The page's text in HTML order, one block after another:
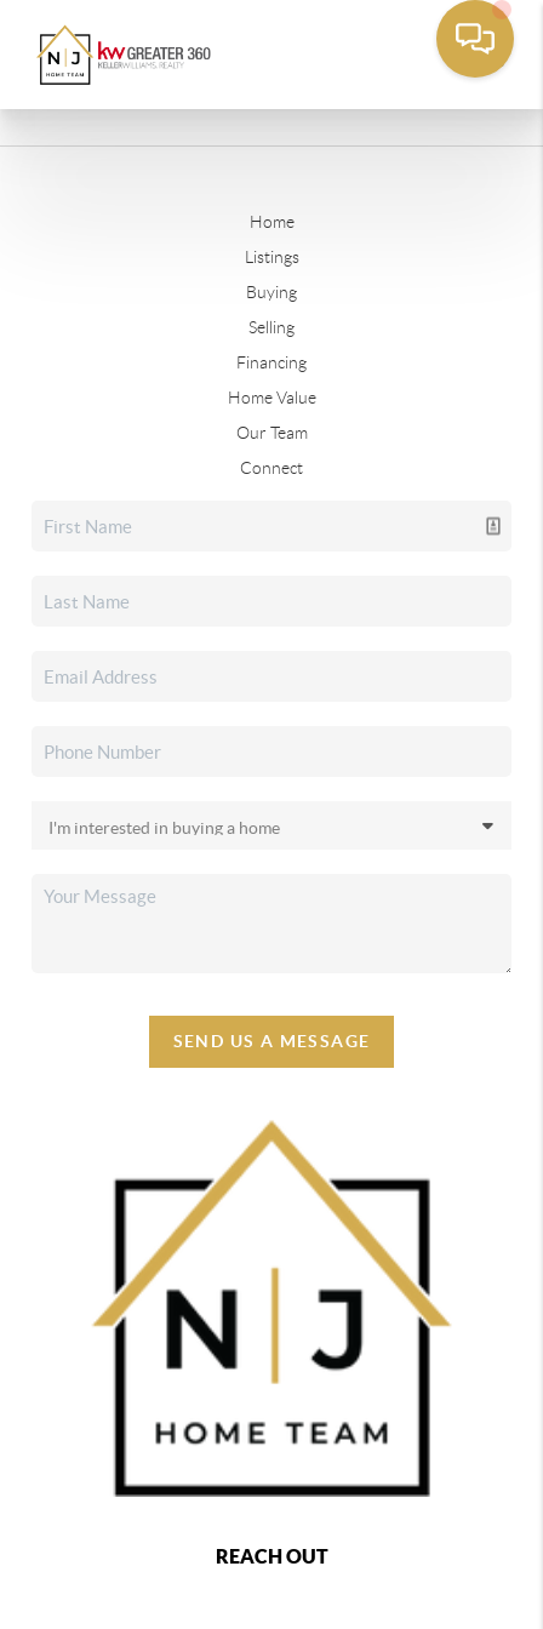
Home
Listings
Buying
Selling
Financing
Home Value
Our Team
Connect
SEND US A MESSAGE
REACH OUT